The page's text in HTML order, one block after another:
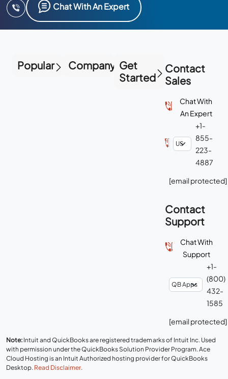
Chat With An Expert
Popular Company Get
Started
Contact
Sales
Chat With
An Expert
+1-
855-
223-
4887
[email protected]
Contact
Support
Chat With
Support
+1-
(800)
432-
1585
[email protected]
Note: Intuit and QuickBooks are registered trademarks of Intuit Inc. Used
with permission under the QuickBooks Solution Provider Program. Ace
Cloud Hosting is an Intuit Authorized hosting provider for QuickBooks
Desktop. Read Disclaimer.